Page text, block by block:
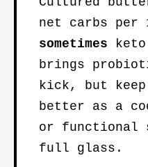
net carbs per
sometimes
brings
kick, but
better as a
or functional
full glass.